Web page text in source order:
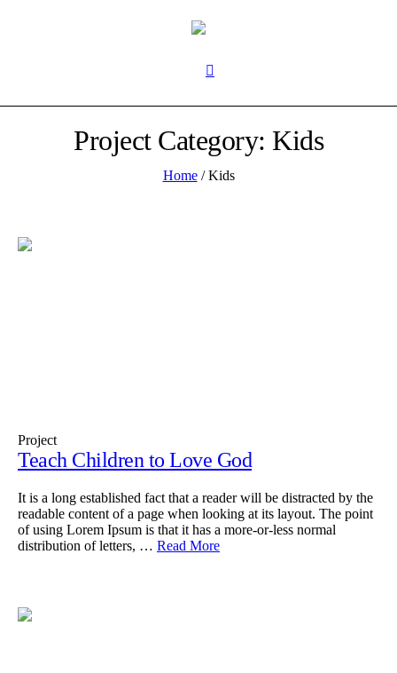
Project Category: Kids
Home /Kids
Project
Teach Children to Love God
It is a long established fact that a reader will be distracted by the
readable content of a page when looking at its layout. The point
of using Lorem Ipsum is that it has a more-or-less normal
distribution of letters, … Read More